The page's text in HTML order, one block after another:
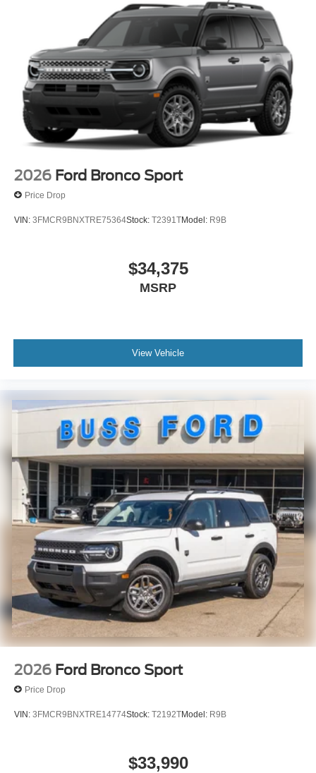
2026 Ford Bronco Sport
Price Drop
VIN: 3FMCR9BNXTRE75364Stock: T2391TModel: R9B
$34,375
MSRP
View Vehicle
2026 Ford Bronco Sport
Price Drop
VIN: 3FMCR9BNXTRE14774Stock: T2192TModel: R9B
$33,990